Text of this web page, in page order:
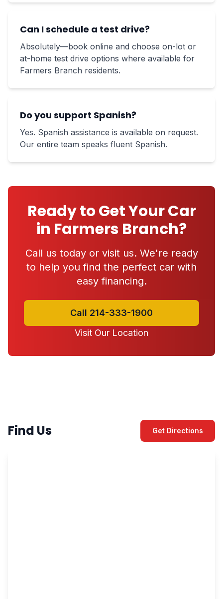
Can I schedule a test drive?
Absolutely—book online and choose on-lot or
at-home test drive options where available for
Farmers Branch residents.
Do you support Spanish?
Yes. Spanish assistance is available on request.
Our entire team speaks fluent Spanish.
Ready to Get Your Car
in Farmers Branch?
Call us today or visit us. We're ready
to help you find the perfect car with
easy financing.
Call 214-333-1900
Visit Our Location
Find Us Get Directions